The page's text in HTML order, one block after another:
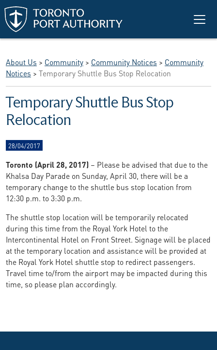
Skip to main content
About Us > Community > Community Notices > Community
Notices > Temporary Shuttle Bus Stop Relocation
Temporary Shuttle Bus Stop
Relocation
28/04/2017
Toronto (April 28, 2017) – Please be advised that due to the
Khalsa Day Parade on Sunday, April 30, there will be a
temporary change to the shuttle bus stop location from
12:30 p.m. to 3:30 p.m.
The shuttle stop location will be temporarily relocated
during this time from the Royal York Hotel to the
Intercontinental Hotel on Front Street. Signage will be placed
at the temporary location and assistance will be provided at
the Royal York Hotel shuttle stop to redirect passengers.
Travel time to/from the airport may be impacted during this
time, so please plan accordingly.